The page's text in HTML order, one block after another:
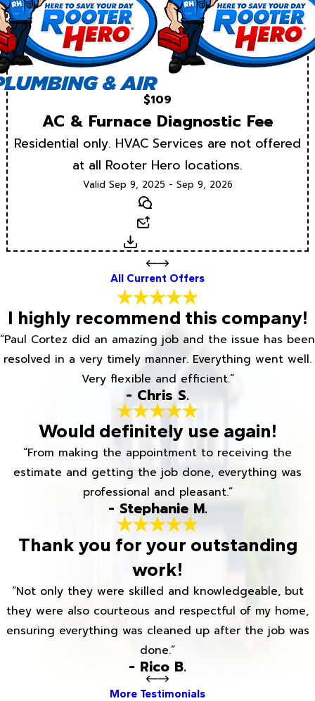
$109
AC & Furnace Diagnostic Fee
Residential only. HVAC Services are not offered
at all Rooter Hero locations.
Valid Sep 9, 2025 - Sep 9, 2026
Text
Download
All Current Offers
I highly recommend this company!
“Paul Cortez did an amazing job and the issue has been
resolved in a very timely manner. Everything went well.
Very flexible and efficient.”
- Chris S.
Would definitely use again!
“From making the appointment to receiving the
estimate and getting the job done, everything was
professional and pleasant.”
- Stephanie M.
Thank you for your outstanding
work!
“Not only they were skilled and knowledgeable, but
they were also courteous and respectful of my home,
ensuring everything was cleaned up after the job was
done.”
- Rico B.
More Testimonials